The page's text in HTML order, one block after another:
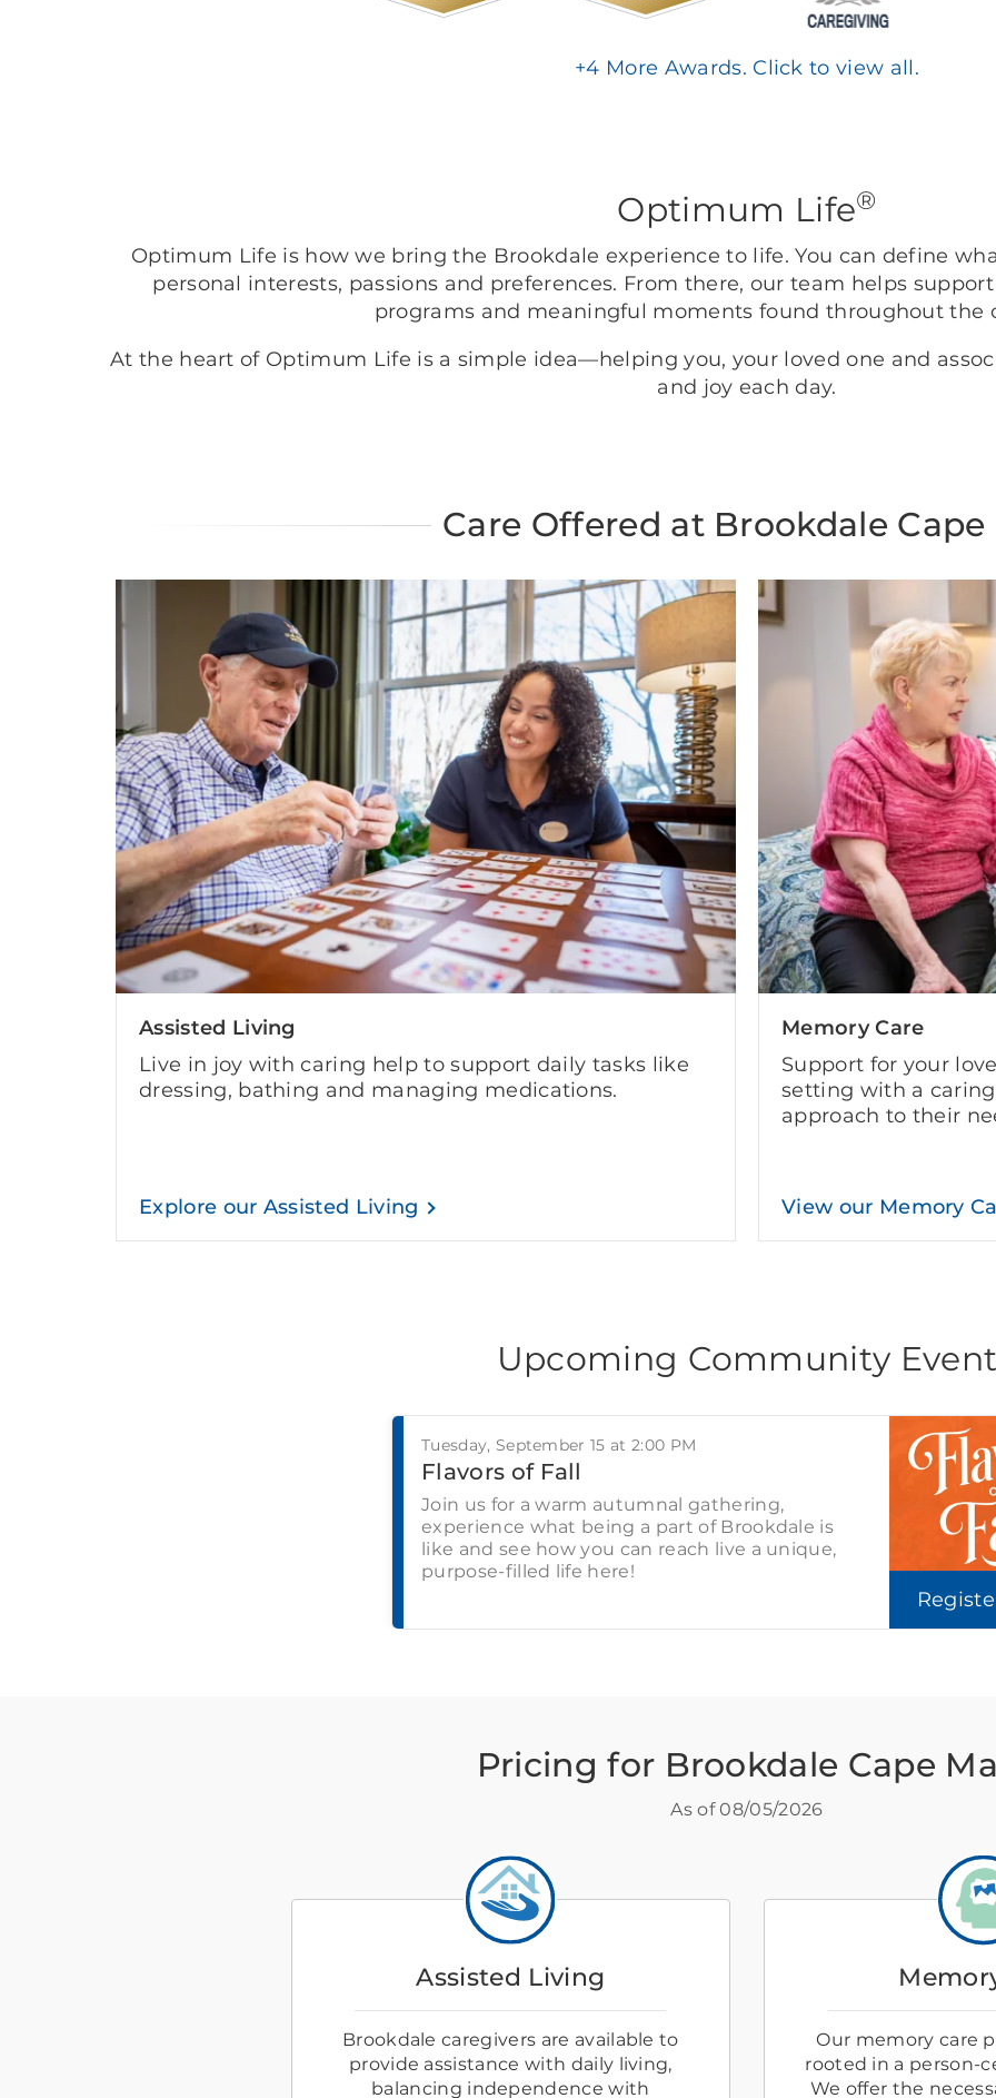
+4 More Awards. Click to view all.
Optimum Life®
Optimum Life is how we bring the Brookdale experience to life. You can define
personal interests, passions and preferences. From there, our team helps
programs and meaningful moments found throughout the
At the heart of Optimum Life is a simple idea—helping you, your loved one and
and joy each day.
Care Offered at Brookdale Cape
Assisted Living
Live in joy with caring help to support daily tasks like
dressing, bathing and managing medications.
Explore our Assisted Living
Memory Care
Support for your
setting with a
approach to their
View our Memory
Upcoming Community Event
Tuesday, September 15 at 2:00 PM
Flavors of Fall
Join us for a warm autumnal gathering,
experience what being a part of Brookdale is
like and see how you can reach live a unique,
purpose-filled life here!
Pricing for Brookdale Cape
As of08/05/2026
Assisted Living
Brookdale caregivers are available to
provide assistance with daily living,
balancing independence with
Our memory care
rooted in a person-
We offer the